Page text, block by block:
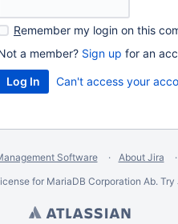
Remember my login on this
a member? Sign up for an
Can't access your
Software About Jira
for MariaDB Corporation Ab. Try